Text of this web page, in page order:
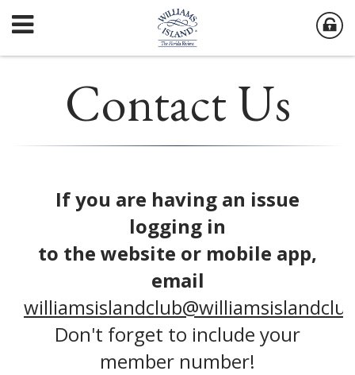
Contact Us
If you are having an issue
logging in
to the website or mobile app,
email
Don't forget to include your
member number!